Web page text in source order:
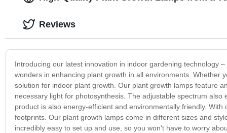
Introducing our latest innovation in indoor gardening technology
wonders in enhancing plant growth in all environments.
solution for indoor plant growth. Our plant growth lamps feature
necessary light for photosynthesis. The adjustable spectrum
product is also energy-efficient and environmentally friendly.
footprints. Our plant growth lamps come in different sizes and
incredibly easy to set up and use, so you won't have to worry
Reviews